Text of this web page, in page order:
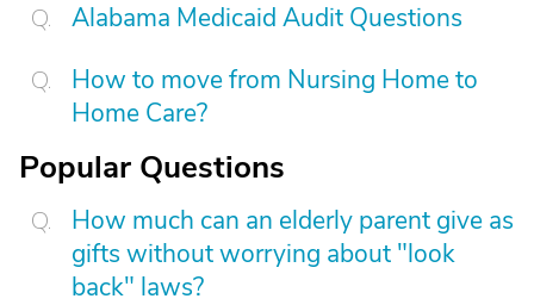
Alabama Medicaid Audit Questions
How to move from Nursing Home to
Home Care?
Popular Questions
How much can an elderly parent give as
gifts without worrying about "look
back" laws?